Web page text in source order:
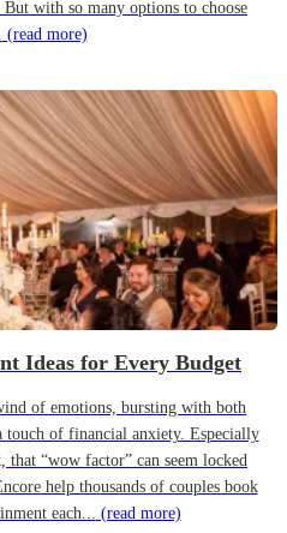
with so many options to choose
(read more)
Ideas for Every Budget
of emotions, bursting with both
touch of financial anxiety. Especially
that “wow factor” can seem locked
help thousands of couples book
each... (read more)